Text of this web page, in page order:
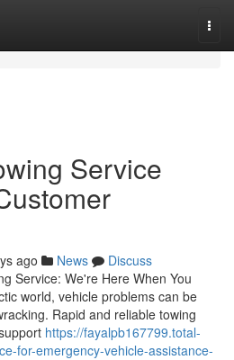
Service
ago News
Discuss
Service: We're Here When You
world, vehicle problems can be
Rapid and reliable towing
https://fayalpb167799.total-
for-emergency-vehicle-assistance-